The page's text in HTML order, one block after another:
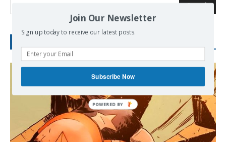
Search
Join Our Newsletter
Sign up today to receive our latest posts.
Subscribe Now